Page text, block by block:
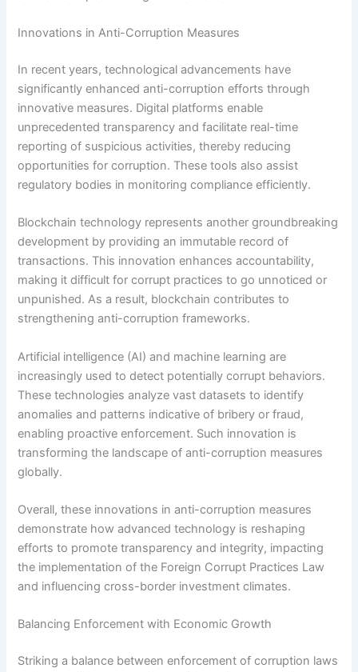
Innovations in Anti-Corruption Measures
In recent years, technological advancements have
significantly enhanced anti-corruption efforts through
innovative measures. Digital platforms enable
unprecedented transparency and facilitate real-time
reporting of suspicious activities, thereby reducing
opportunities for corruption. These tools also assist
regulatory bodies in monitoring compliance efficiently.
Blockchain technology represents another groundbreaking
development by providing an immutable record of
transactions. This innovation enhances accountability,
making it difficult for corrupt practices to go unnoticed or
unpunished. As a result, blockchain contributes to
strengthening anti-corruption frameworks.
Artificial intelligence (AI) and machine learning are
increasingly used to detect potentially corrupt behaviors.
These technologies analyze vast datasets to identify
anomalies and patterns indicative of bribery or fraud,
enabling proactive enforcement. Such innovation is
transforming the landscape of anti-corruption measures
globally.
Overall, these innovations in anti-corruption measures
demonstrate how advanced technology is reshaping
efforts to promote transparency and integrity, impacting
the implementation of the Foreign Corrupt Practices Law
and influencing cross-border investment climates.
Balancing Enforcement with Economic Growth
Striking a balance between enforcement of corruption laws